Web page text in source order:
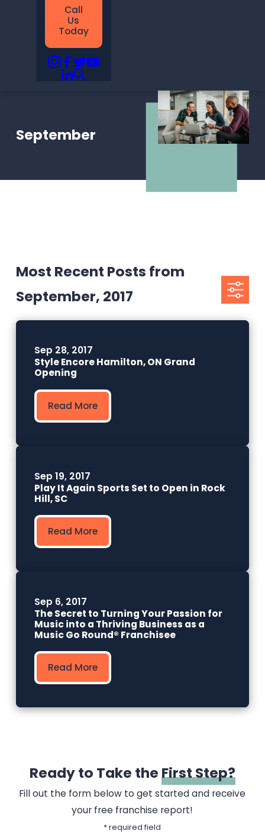
Call
Us
Today
September
Most Recent Posts from
September, 2017
Sep 28, 2017
Style Encore Hamilton, ON Grand
Opening
Read More
Sep 19, 2017
Play It Again Sports Set to Open in Rock
Hill, SC
Read More
Sep 6, 2017
The Secret to Turning Your Passion for
Music into a Thriving Business as a
Music Go Round® Franchisee
Read More
Ready to Take theFirst Step?
Fill out the form below to get started and receive
your free franchise report!
* required field